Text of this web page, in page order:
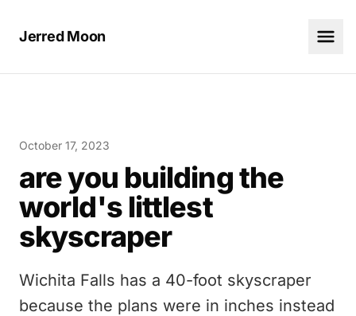
Jerred Moon
October 17, 2023
are you building the
world's littlest
skyscraper
Wichita Falls has a 40-foot skyscraper
because the plans were in inches instead